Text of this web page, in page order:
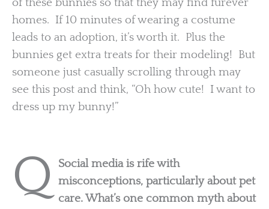
of these bunnies so that they may find furever
homes. If 10 minutes of wearing a costume
leads to an adoption, it’s worth it. Plus the
bunnies get extra treats for their modeling! But
someone just casually scrolling through may
see this post and think, “Oh how cute! I want to
dress up my bunny!”
Q
Social media is rife with
misconceptions, particularly about pet
care. What’s one common myth about